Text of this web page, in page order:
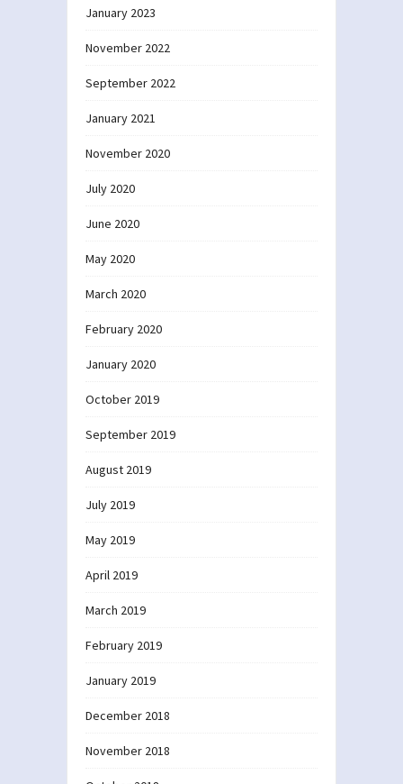
January 2023
November 2022
September 2022
January 2021
November 2020
July 2020
June 2020
May 2020
March 2020
February 2020
January 2020
October 2019
September 2019
August 2019
July 2019
May 2019
April 2019
March 2019
February 2019
January 2019
December 2018
November 2018